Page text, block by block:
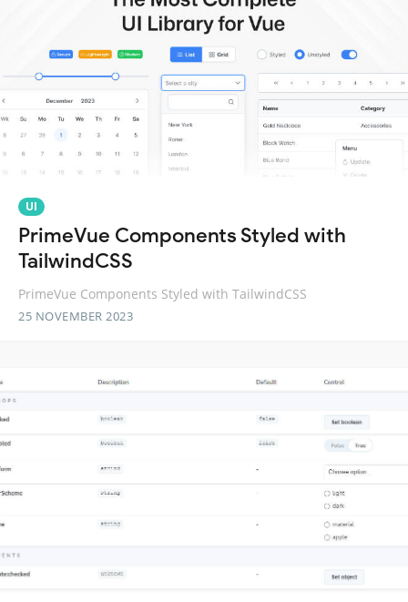
UI
PrimeVue Components Styled with
TailwindCSS
PrimeVue Components Styled with TailwindCSS
25 NOVEMBER 2023